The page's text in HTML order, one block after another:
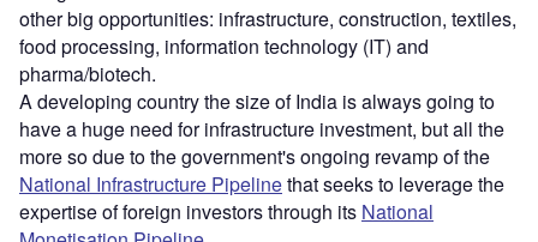
other big opportunities: infrastructure, construction, textiles,
food processing, information technology (IT) and
pharma/biotech.
A developing country the size of India is always going to
have a huge need for infrastructure investment, but all the
more so due to the government's ongoing revamp of the
National Infrastructure Pipelinethat seeks to leverage the
expertise of foreign investors through its National